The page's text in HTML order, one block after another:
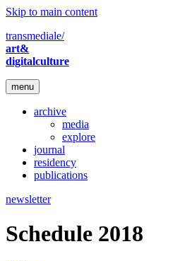
Skip to main content
transmediale/
art&
digitalculture
menu
archive
media
explore
journal
residency
publications
newsletter
Schedule 2018